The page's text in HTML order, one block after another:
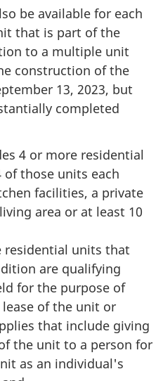
be available for each
that is part of the
to a multiple unit
construction of the
13, 2023, but
completed
4 or more residential
those units each
facilities, a private
area or at least 10
residential units that
are qualifying
for the purpose of
of the unit or
that include giving
the unit to a person for
as an individual's